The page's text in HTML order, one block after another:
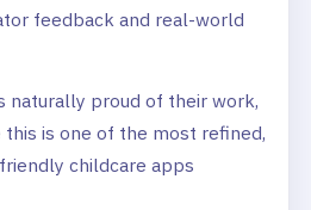
feedback and real-world
naturally proud of their work,
is one of the most refined,
childcare apps